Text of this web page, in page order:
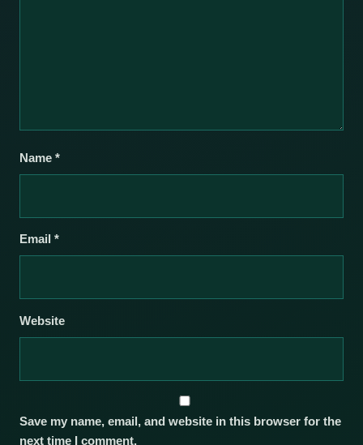
Name *
Email *
Website
Save my name, email, and website in this browser for the
next time I comment.